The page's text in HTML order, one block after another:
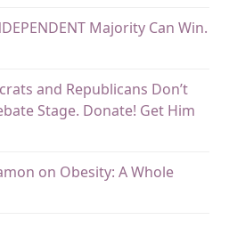
Majority Can Win.
and Republicans Don’t
Stage. Donate! Get Him
on Obesity: A Whole